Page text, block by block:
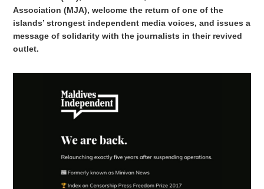
Association (MJA), welcome the return of one of the
islands’ strongest independent media voices, and issues a
message of solidarity with the journalists in their revived
outlet.